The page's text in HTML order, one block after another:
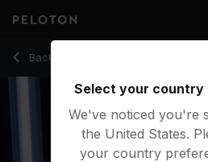
Back to running classes
Back
5 Min Warm Up Run with Pop
Select your country
We've noticed you're
the United States.
your country